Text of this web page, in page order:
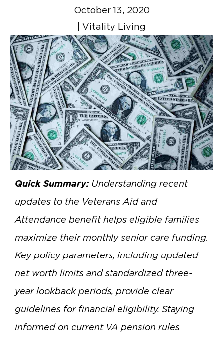
October 13, 2020
Vitality Living
Quick Summary:Understanding recent
updates to the Veterans Aid and
Attendance benefit helps eligible families
maximize their monthly senior care funding.
Key policy parameters, including updated
net worth limits and standardized three-
year lookback periods, provide clear
guidelines for financial eligibility. Staying
informed on current VA pension rules